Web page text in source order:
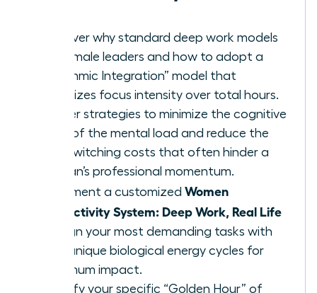
Discover why standard deep work models
fail female leaders and how to adopt a
“Rhythmic Integration” model that
prioritizes focus intensity over total hours.
Master strategies to minimize the cognitive
drain of the mental load and reduce the
high switching costs that often hinder a
woman’s professional momentum.
Implement a customized Women
Productivity System: Deep Work, Real Life
to align your most demanding tasks with
your unique biological energy cycles for
maximum impact.
Identify your specific “Golden Hour” of